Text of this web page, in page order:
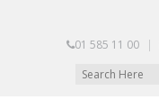
01 585 11 00 |